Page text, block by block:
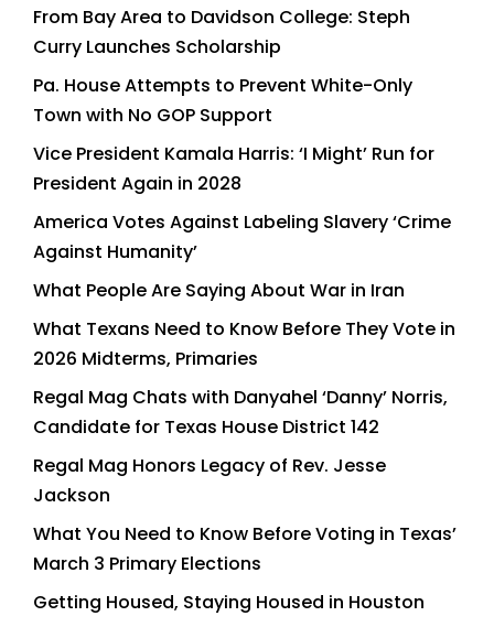
From Bay Area to Davidson College: Steph
Curry Launches Scholarship
Pa. House Attempts to Prevent White-Only
Town with No GOP Support
Vice President Kamala Harris: ‘I Might’ Run for
President Again in 2028
America Votes Against Labeling Slavery ‘Crime
Against Humanity’
What People Are Saying About War in Iran
What Texans Need to Know Before They Vote in
2026 Midterms, Primaries
Regal Mag Chats with Danyahel ‘Danny’ Norris,
Candidate for Texas House District 142
Regal Mag Honors Legacy of Rev. Jesse
Jackson
What You Need to Know Before Voting in Texas’
March 3 Primary Elections
Getting Housed, Staying Housed in Houston